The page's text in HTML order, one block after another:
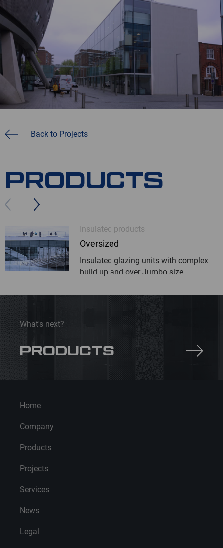
Back to Projects
PRODUCTS
Insulated products
Oversized
Insulated glazing units with complex
build up and over Jumbo size
What's next?
PRODUCTS
Home
Company
Products
Projects
Services
News
Legal